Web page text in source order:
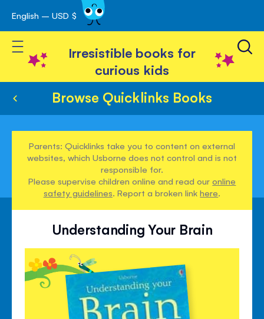
Skip
to
Content
English – USD $
Toggle Nav
Irresistible books for
curious kids
Browse Quicklinks Books
Parents: Quicklinks take you to content on external
websites, which Usborne does not control and is not
responsible for.
Please supervise children online and read ouronline
safety guidelines. Report a broken linkhere.
Understanding Your Brain